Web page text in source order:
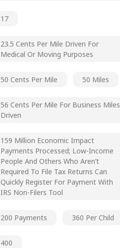
17
23.5 Cents Per Mile Driven For
Medical Or Moving Purposes
50 Cents Per Mile 50 Miles
56 Cents Per Mile For Business Miles
Driven
159 Million Economic Impact
Payments Processed; Low-Income
People And Others Who Aren’t
Required To File Tax Returns Can
Quickly Register For Payment With
IRS Non-Filers Tool
200 Payments 360 Per Child
400